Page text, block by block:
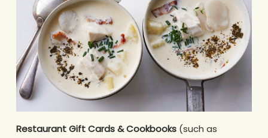
Restaurant Gift Cards & Cookbooks(such as